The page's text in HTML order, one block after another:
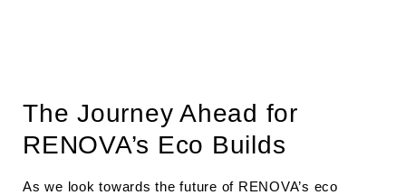
The Journey Ahead for
RENOVA’s Eco Builds
As we look towards the future of RENOVA’s eco